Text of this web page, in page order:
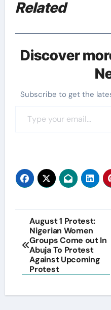
Related
Discover
Subscribe to get the
Post
navigation
August 1 Protest:
Nigerian Women
Groups Come out In
Abuja To Protest
Against Upcoming
Protest